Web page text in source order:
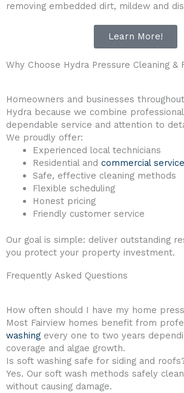
removing embedded dirt, mildew and
Learn More!
Why Choose Hydra Pressure Cleaning &
Homeowners and businesses
Hydra because we combine
dependable service and attention to
We proudly offer:
Experienced local technicians
Residential and commercial
Safe, effective cleaning methods
Flexible scheduling
Honest pricing
Friendly customer service
Our goal is simple: deliver outstanding
you protect your property investment.
Frequently Asked Questions
How often should I have my home
Most Fairview homes benefit from
washing every one to two years
coverage and algae growth.
Is soft washing safe for siding and
Yes. Our soft wash methods safely
without causing damage.